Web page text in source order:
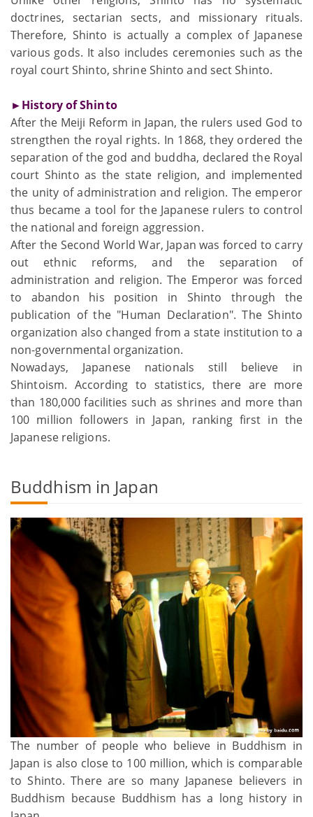
doctrines, sectarian sects, and missionary rituals.
Therefore, Shinto is actually a complex of Japanese
various gods. It also includes ceremonies such as the
royal court Shinto, shrine Shinto and sect Shinto.
►History of Shinto
After the Meiji Reform in Japan, the rulers used God to
strengthen the royal rights. In 1868, they ordered the
separation of the god and buddha, declared the Royal
court Shinto as the state religion, and implemented
the unity of administration and religion. The emperor
thus became a tool for the Japanese rulers to control
the national and foreign aggression.
After the Second World War, Japan was forced to carry
out ethnic reforms, and the separation of
administration and religion. The Emperor was forced
to abandon his position in Shinto through the
publication of the "Human Declaration". The Shinto
organization also changed from a state institution to a
non-governmental organization.
Nowadays, Japanese nationals still believe in
Shintoism. According to statistics, there are more
than 180,000 facilities such as shrines and more than
100 million followers in Japan, ranking first in the
Japanese religions.
Buddhism in Japan
The number of people who believe in Buddhism in
Japan is also close to 100 million, which is comparable
to Shinto. There are so many Japanese believers in
Buddhism because Buddhism has a long history in